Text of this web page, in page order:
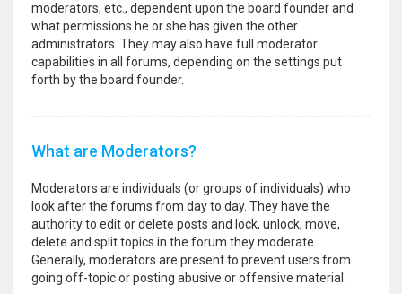
moderators, etc., dependent upon the board founder and
what permissions he or she has given the other
administrators. They may also have full moderator
capabilities in all forums, depending on the settings put
forth by the board founder.
What are Moderators?
Moderators are individuals (or groups of individuals) who
look after the forums from day to day. They have the
authority to edit or delete posts and lock, unlock, move,
delete and split topics in the forum they moderate.
Generally, moderators are present to prevent users from
going off-topic or posting abusive or offensive material.